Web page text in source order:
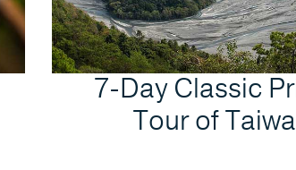
7-Day Classic
Tour of